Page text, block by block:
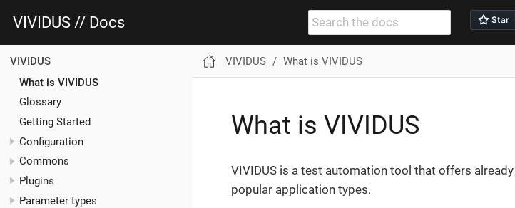
VIVIDUS // Docs
VIVIDUS
What is VIVIDUS
Glossary
Getting Started
Configuration
Commons
Plugins
Parameter types
VIVIDUS What is VIVIDUS
What is VIVIDUS
VIVIDUS is a test automation tool that offers
popular application types.